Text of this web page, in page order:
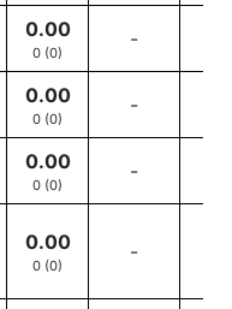
0.00
0 (0)
-
0.00
0 (0)
-
0.00
0 (0)
-
0.00
0 (0)
-